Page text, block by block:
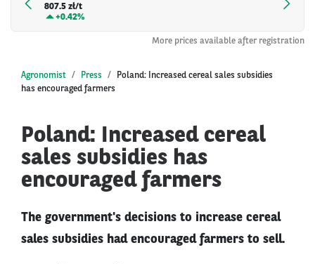
807.5 zł/t
+0.42%
More prices available after registration
Agronomist Press
Poland: Increased cereal sales subsidies
has encouraged farmers
Poland: Increased cereal
sales subsidies has
encouraged farmers
The government's decisions to increase cereal
sales subsidies had encouraged farmers to sell.